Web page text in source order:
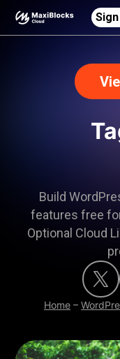
Build
features free
Optional Cloud
Home –